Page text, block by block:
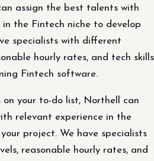
assign the best talents with
the Fintech niche to develop
specialists with different
hourly rates, and tech skills
Fintech software.
your to-do list, Northell can
relevant experience in the
project. We have specialists
reasonable hourly rates, and